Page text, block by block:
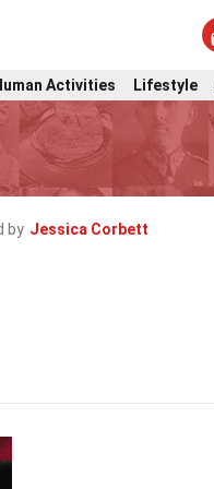
Activities Lifestyle
by Jessica Corbett